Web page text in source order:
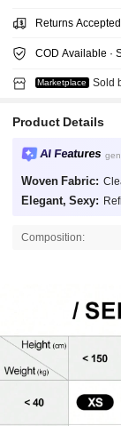
Returns Accepted
COD Available ·
Marketplace Sold
Product Details
AI Features
Woven Fabric:
Elegant, Sexy:
Composition: